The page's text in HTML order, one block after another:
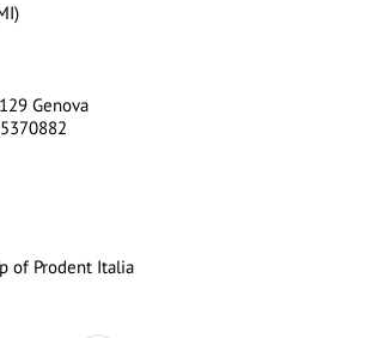
Genova
of Prodent Italia